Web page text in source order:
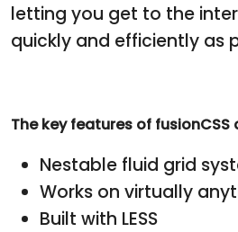
letting you get to the
quickly and efficiently as
The key features of fusionCSS
Nestable fluid grid
Works on virtually
Built with LESS